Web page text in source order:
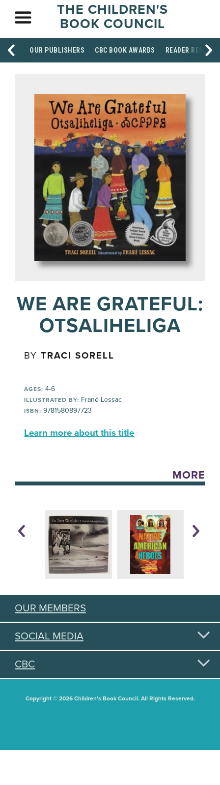
THE CHILDREN'S
BOOK COUNCIL
OUR PUBLISHERS CBC BOOK AWARDS READER
WE ARE GRATEFUL:
OTSALIHELIGA
BYTRACI SORELL
AGES: 4-6
ILLUSTRATED BY: Frané Lessac
ISBN: 9781580897723
Learn more about this title
MORE
OUR MEMBERS
SOCIAL MEDIA
CBC
Copyright © 2026 Children's Book Council. All Rights Reserved.